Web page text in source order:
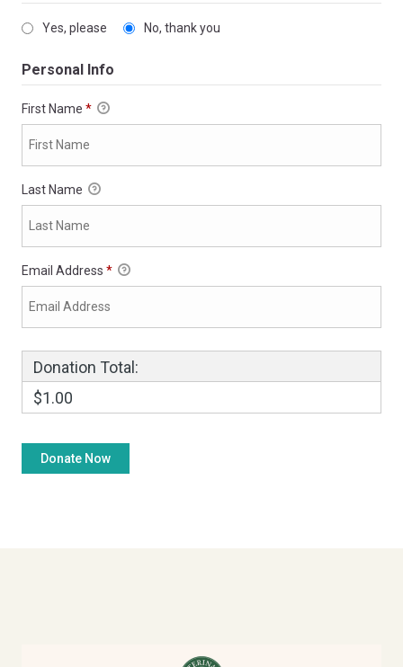
Yes, please No, thank you
Personal Info
First Name *
Last Name
Email Address *
Donation Total:
$1.00